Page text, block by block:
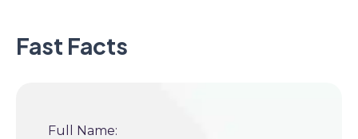
Fast Facts
Full Name: